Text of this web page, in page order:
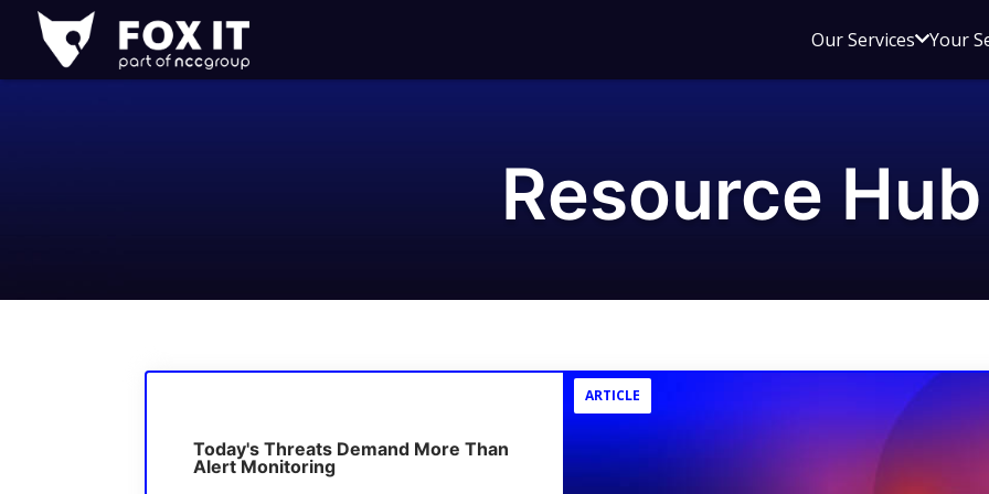
Fox-
IT
Logo
Our ServicesOpen
Services
Your
Resource Hub
ARTICLE
Today's Threats Demand More Than
Alert Monitoring